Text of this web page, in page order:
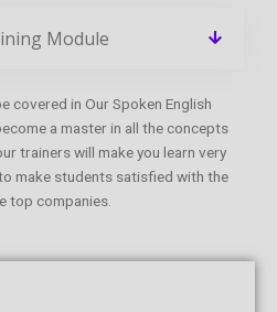
Module
covered in Our Spoken English
a master in all the concepts
trainers will make you learn very
make students satisfied with the
top companies.